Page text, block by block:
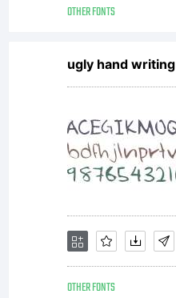
OTHER FONTS
ugly hand writing
OTHER FONTS